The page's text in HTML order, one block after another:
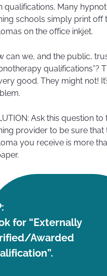
qualifications. Many
schools simply print off
on the office inkjet.
can we, and the public,
qualifications”?
good. They might not!
Ask this question to
provider to be sure that
you receive is more
for “Externally
Awarded